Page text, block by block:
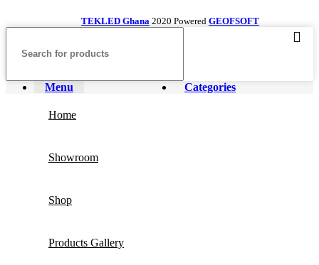
TEKLED Ghana 2020 Powered GEOFSOFT
Menu Categories
Home
Showroom
Shop
Products Gallery